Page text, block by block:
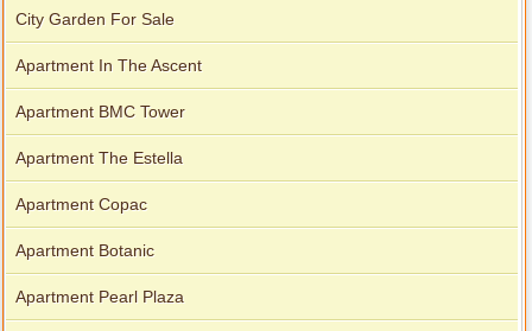
City Garden For Sale
Apartment In The Ascent
Apartment BMC Tower
Apartment The Estella
Apartment Copac
Apartment Botanic
Apartment Pearl Plaza